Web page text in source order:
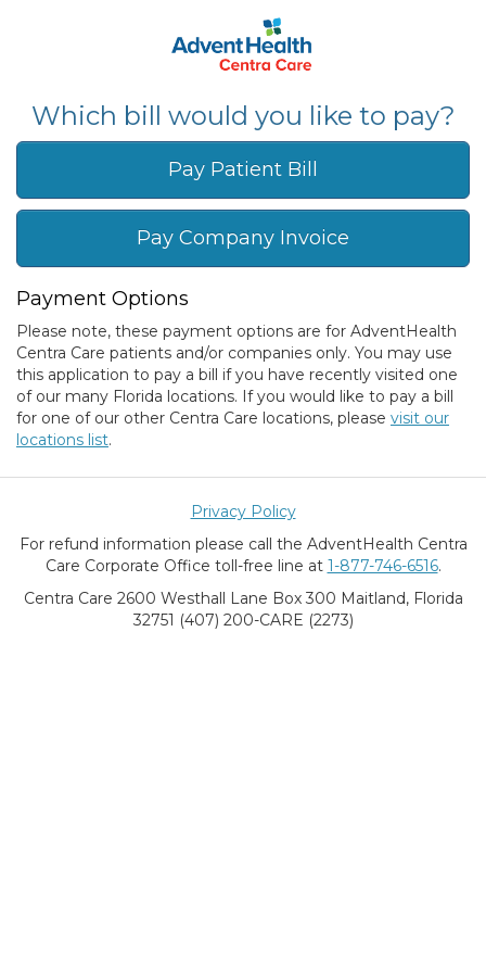
Which bill would you like to pay?
Pay Patient Bill
Pay Company Invoice
Payment Options
Please note, these payment options are for AdventHealth
Centra Care patients and/or companies only. You may use
this application to pay a bill if you have recently visited one
of our many Florida locations. If you would like to pay a bill
for one of our other Centra Care locations, please visit our
locations list.
Privacy Policy
For refund information please call the AdventHealth Centra
Care Corporate Office toll-free line at 1-877-746-6516.
Centra Care 2600 Westhall Lane Box 300 Maitland, Florida
32751 (407) 200-CARE (2273)